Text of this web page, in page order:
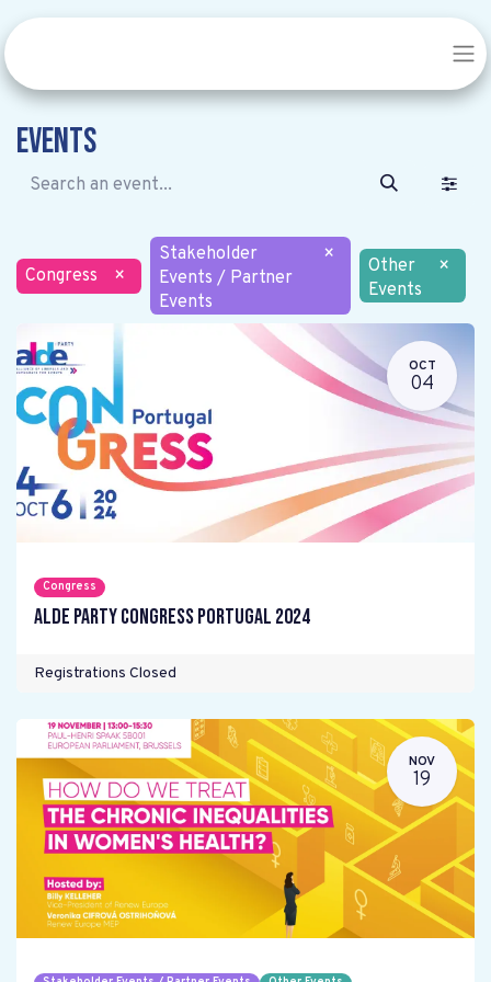
Events
Congress ×
Stakeholder
Events / Partner
Events
×
Other
Events
×
OCT
04
Congress
ALDE Party Congress Portugal 2024
Registrations Closed
NOV
19